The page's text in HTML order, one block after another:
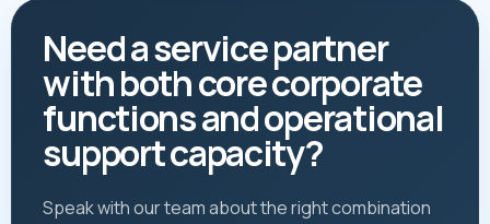
Need a service partner
with both core corporate
functions and operational
support capacity?
Speak with our team about the right combination